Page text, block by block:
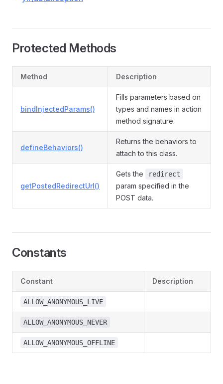
Protected Methods
Method Description
bindInjectedParams()
Fills parameters based on
types and names in action
method signature.
defineBehaviors()
Returns the behaviors to
attach to this class.
getPostedRedirectUrl()
Gets the redirect
param specified in the
POST data.
Constants
Constant Description
ALLOW_ANONYMOUS_LIVE
ALLOW_ANONYMOUS_NEVER
ALLOW_ANONYMOUS_OFFLINE